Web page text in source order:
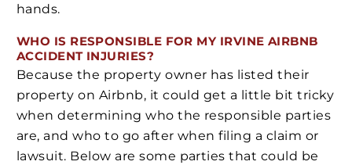
hands.
WHO IS RESPONSIBLE FOR MY IRVINE AIRBNB
ACCIDENT INJURIES?
Because the property owner has listed their
property on Airbnb, it could get a little bit tricky
when determining who the responsible parties
are, and who to go after when filing a claim or
lawsuit. Below are some parties that could be